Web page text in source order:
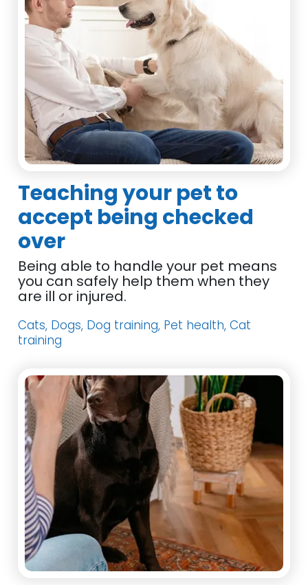
Teaching your pet to
accept being checked
over
Being able to handle your pet means
you can safely help them when they
are ill or injured.
Cats, Dogs, Dog training, Pet health, Cat
training